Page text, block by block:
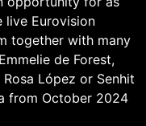
live Eurovision
together with many
de Forest,
López or Senhit
from October 2024